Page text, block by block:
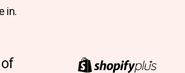
in.